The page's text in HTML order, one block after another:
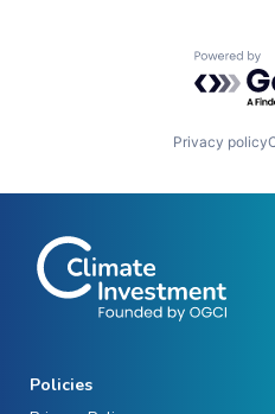
Privacy policy
Policies